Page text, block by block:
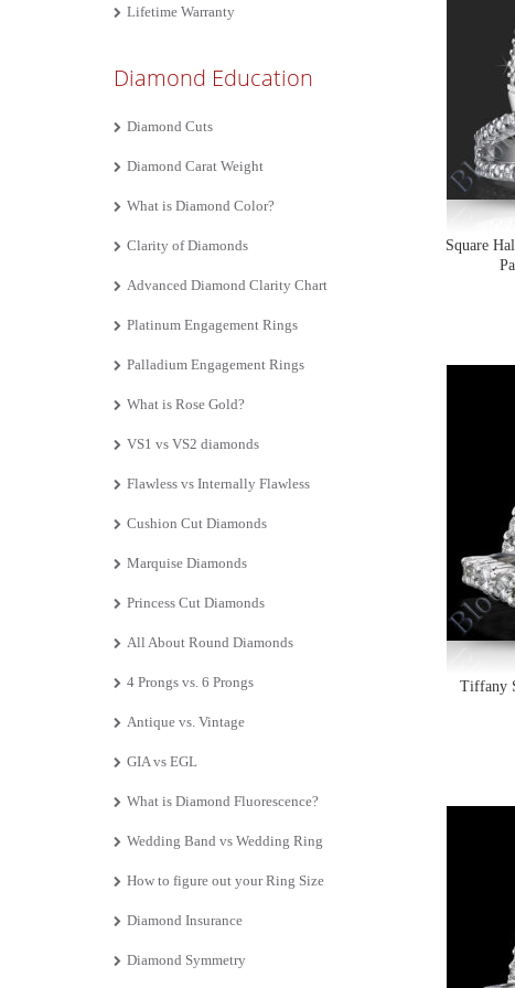
Square
Tiffany
Lifetime Warranty
Diamond Education
Diamond Cuts
Diamond Carat Weight
What is Diamond Color?
Clarity of Diamonds
Advanced Diamond Clarity Chart
Platinum Engagement Rings
Palladium Engagement Rings
What is Rose Gold?
VS1 vs VS2 diamonds
Flawless vs Internally Flawless
Cushion Cut Diamonds
Marquise Diamonds
Princess Cut Diamonds
All About Round Diamonds
4 Prongs vs. 6 Prongs
Antique vs. Vintage
GIA vs EGL
What is Diamond Fluorescence?
Wedding Band vs Wedding Ring
How to figure out your Ring Size
Diamond Insurance
Diamond Symmetry